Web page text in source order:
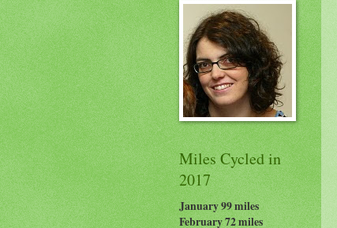
Miles Cycled in
2017
January 99 miles
February 72 miles